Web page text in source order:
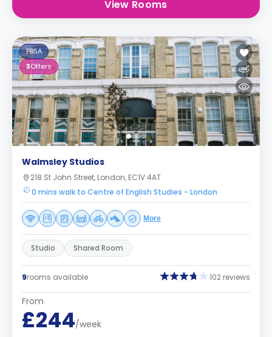
View Rooms
PBSA
3Offers
Walmsley Studios
218 St John Street, London, EC1V 4AT
0 mins walk to Centre of English Studies - London
More
Studio Shared Room
9rooms available 102 reviews
From
£244/week